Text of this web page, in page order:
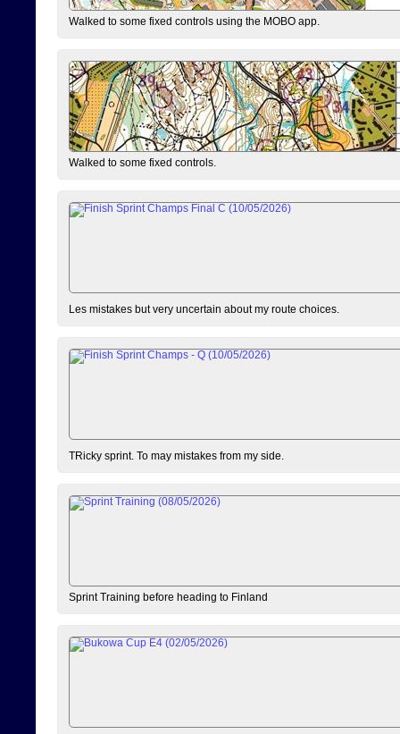
Walked to some fixed controls using the MOBO app.
Walked to some fixed controls.
Les mistakes but very uncertain about my route choices.
TRicky sprint. To may mistakes from my side.
Sprint Training before heading to Finland